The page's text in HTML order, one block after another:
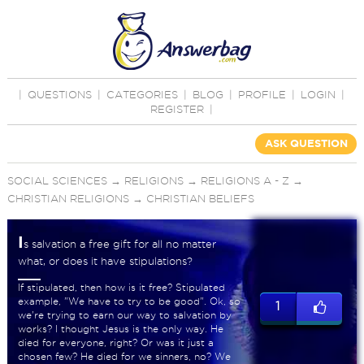
QUESTIONS CATEGORIES BLOG PROFILE LOGIN
REGISTER
ASK QUESTION
SOCIAL SCIENCES→ RELIGIONS→ RELIGIONS A - Z →
CHRISTIAN RELIGIONS→ CHRISTIAN BELIEFS
Is salvation a free gift for all no matter
what, or does it have stipulations?
If stipulated, then how is it free? Stipulated
example, "We have to try to be good". Ok, so
we're trying to earn our way to salvation by
works? I thought Jesus is the only way. He
died for everyone, right? Or was it just a
chosen few? He died for we sinners, no? We
1